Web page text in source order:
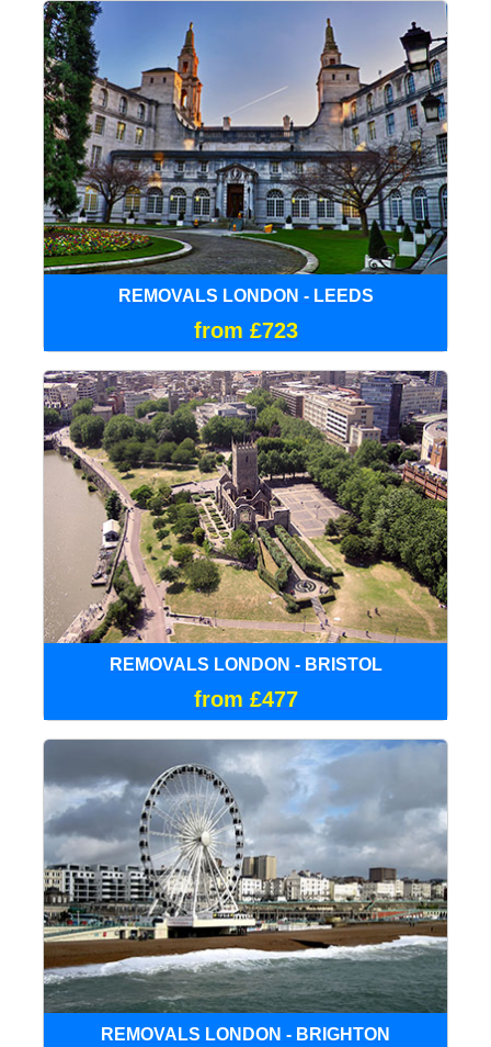
REMOVALS LONDON - LEEDS
from £723
REMOVALS LONDON - BRISTOL
from £477
REMOVALS LONDON - BRIGHTON